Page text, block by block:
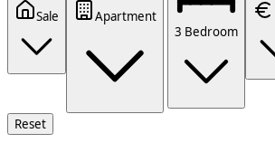
Sale
Apartment
3 Bedroom
Reset